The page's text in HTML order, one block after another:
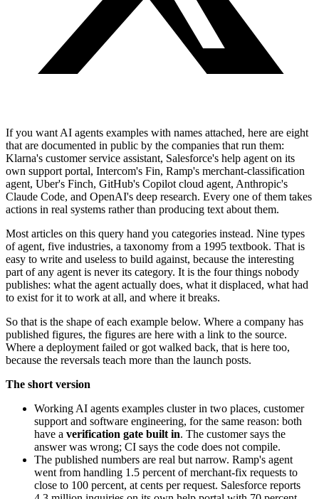
If you want AI agents examples with names attached, here are eight
that are documented in public by the companies that run them:
Klarna's customer service assistant, Salesforce's help agent on its
own support portal, Intercom's Fin, Ramp's merchant-classification
agent, Uber's Finch, GitHub's Copilot cloud agent, Anthropic's
Claude Code, and OpenAI's deep research. Every one of them takes
actions in real systems rather than producing text about them.
Most articles on this query hand you categories instead. Nine types
of agent, five industries, a taxonomy from a 1995 textbook. That is
easy to write and useless to build against, because the interesting
part of any agent is never its category. It is the four things nobody
publishes: what the agent actually does, what it displaced, what had
to exist for it to work at all, and where it breaks.
So that is the shape of each example below. Where a company has
published figures, the figures are here with a link to the source.
Where a deployment failed or got walked back, that is here too,
because the reversals teach more than the launch posts.
The short version
Working AI agents examples cluster in two places, customer
support and software engineering, for the same reason: both
have a verification gate built in. The customer says the
answer was wrong; CI says the code does not compile.
The published numbers are real but narrow. Ramp's agent
went from handling 1.5 percent of merchant-fix requests to
close to 100 percent, at cents per request. Salesforce reports